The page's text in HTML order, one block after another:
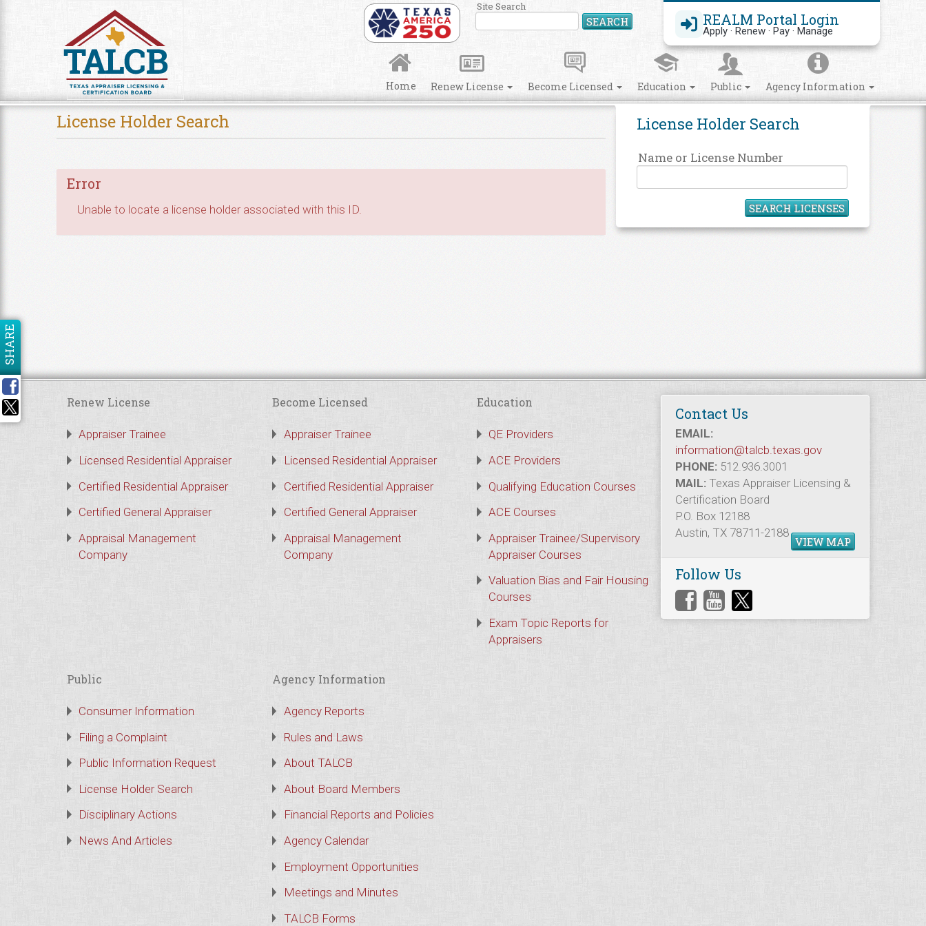
REALM Portal Login
Apply · Renew · Pay · Manage
Site Search
SEARCH Search Site
Home Renew License Become Licensed Education Public Agency Information
License Holder Search
Name or License Number
SEARCH LICENSES
License Holder Search
Error
Unable to locate a license holder associated with this ID.
SHARE
Contact Us
EMAIL:
information@talcb.texas.gov
PHONE: 512.936.3001
MAIL: Texas Appraiser Licensing &
Certification Board
P.O. Box 12188
Austin, TX 78711-2188
VIEW MAP
Follow Us
Renew License
Appraiser Trainee
Licensed Residential Appraiser
Certified Residential Appraiser
Certified General Appraiser
Appraisal Management
Company
Become Licensed
Appraiser Trainee
Licensed Residential Appraiser
Certified Residential Appraiser
Certified General Appraiser
Appraisal Management
Company
Education
QE Providers
ACE Providers
Qualifying Education Courses
ACE Courses
Appraiser Trainee/Supervisory
Appraiser Courses
Valuation Bias and Fair Housing
Courses
Exam Topic Reports for
Appraisers
Public
Consumer Information
Filing a Complaint
Public Information Request
License Holder Search
Disciplinary Actions
News And Articles
Agency Information
Agency Reports
Rules and Laws
About TALCB
About Board Members
Financial Reports and Policies
Agency Calendar
Employment Opportunities
Meetings and Minutes
TALCB Forms